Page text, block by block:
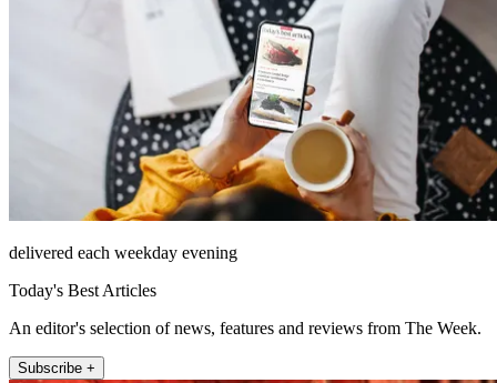
delivered each weekday evening
Today's Best Articles
An editor's selection of news, features and reviews from The Week.
Subscribe +